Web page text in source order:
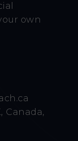
own
Canada,